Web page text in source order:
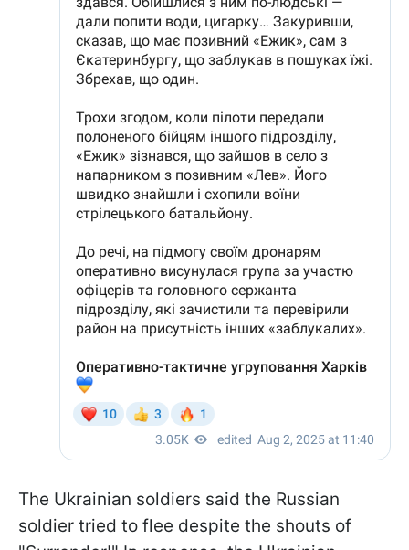
The Ukrainian soldiers said the Russian
soldier tried to flee despite the shouts of